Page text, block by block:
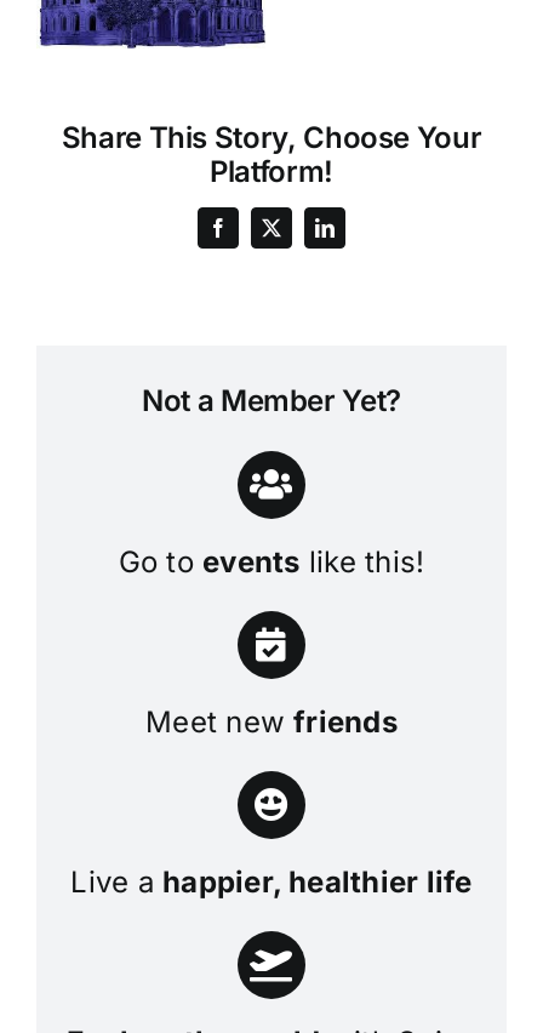
Share This Story, Choose Your
Platform!
Not a Member Yet?
Go to events like this!
Meet newfriends
Live a happier, healthier life